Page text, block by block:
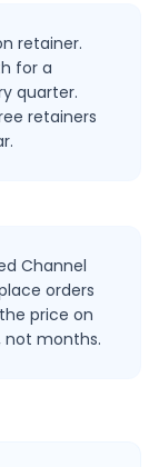
retainer.
for a
quarter.
retainers
Channel
orders
price on
not months.